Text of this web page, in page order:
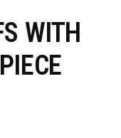
WITH